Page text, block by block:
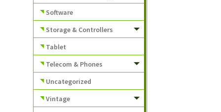
Software
Storage & Controllers
Tablet
Telecom & Phones
Uncategorized
Vintage